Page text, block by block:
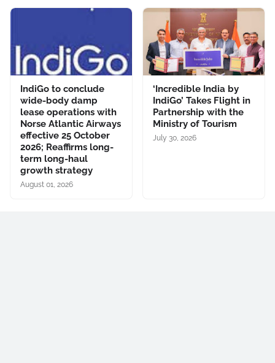
IndiGo to conclude
wide-body damp
lease operations with
Norse Atlantic Airways
effective 25 October
2026; Reaffirms long-
term long-haul
growth strategy
August 01, 2026
‘Incredible India by
IndiGo’ Takes Flight in
Partnership with the
Ministry of Tourism
July 30, 2026